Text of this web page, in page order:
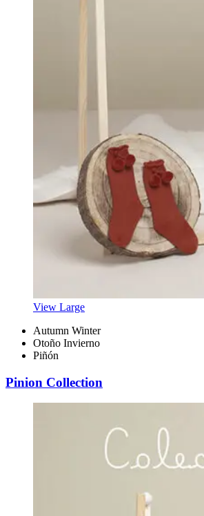
View Large
Autumn Winter
Otoño Invierno
Piñón
Pinion Collection